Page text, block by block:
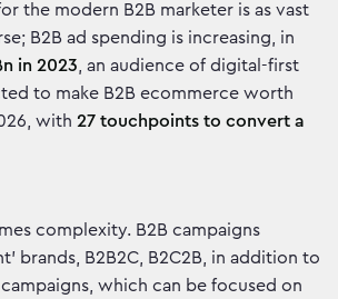
the modern B2B marketer is as vast
B2B ad spending is increasing, in
in 2023, an audience of digital-first
to make B2B ecommerce worth
with 27 touchpoints to convert a
complexity. B2B campaigns
brands, B2B2C, B2C2B, in addition to
which can be focused on